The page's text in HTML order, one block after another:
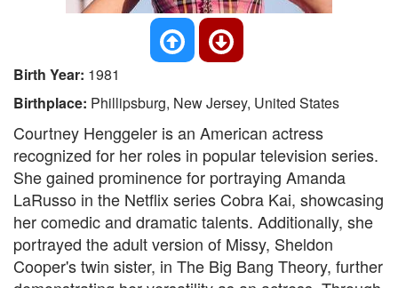
Birth Year: 1981
Birthplace: Phillipsburg, New Jersey, United States
Courtney Henggeler is an American actress
recognized for her roles in popular television series.
She gained prominence for portraying Amanda
LaRusso in the Netflix series Cobra Kai, showcasing
her comedic and dramatic talents. Additionally, she
portrayed the adult version of Missy, Sheldon
Cooper's twin sister, in The Big Bang Theory, further